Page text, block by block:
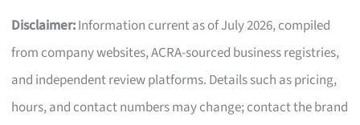
Disclaimer:Information current as of July 2026, compiled
from company websites, ACRA-sourced business registries,
and independent review platforms. Details such as pricing,
hours, and contact numbers may change; contact the brand